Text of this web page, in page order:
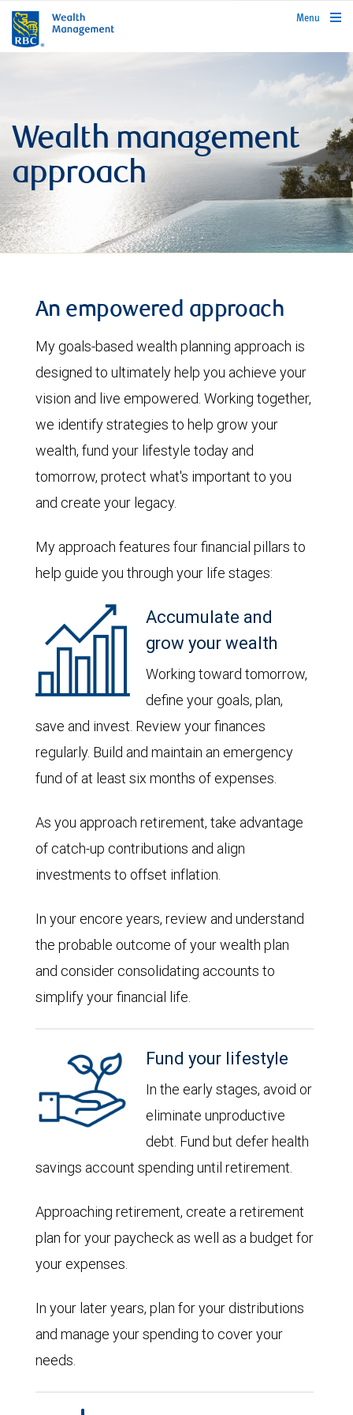
rbcwealthmanagement.com
Menu
Wealth management
approach
An empowered approach
My goals-based wealth planning approach is
designed to ultimately help you achieve your
vision and live empowered. Working together,
we identify strategies to help grow your
wealth, fund your lifestyle today and
tomorrow, protect what's important to you
and create your legacy.
My approach features four financial pillars to
help guide you through your life stages:
Accumulate and
grow your wealth
Working toward tomorrow,
define your goals, plan,
save and invest. Review your finances
regularly. Build and maintain an emergency
fund of at least six months of expenses.
As you approach retirement, take advantage
of catch-up contributions and align
investments to offset inflation.
In your encore years, review and understand
the probable outcome of your wealth plan
and consider consolidating accounts to
simplify your financial life.
Fund your lifestyle
In the early stages, avoid or
eliminate unproductive
debt. Fund but defer health
savings account spending until retirement.
Approaching retirement, create a retirement
plan for your paycheck as well as a budget for
your expenses.
In your later years, plan for your distributions
and manage your spending to cover your
needs.